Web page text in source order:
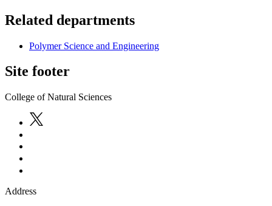
Related departments
Polymer Science and Engineering
Site footer
College of Natural Sciences
Address